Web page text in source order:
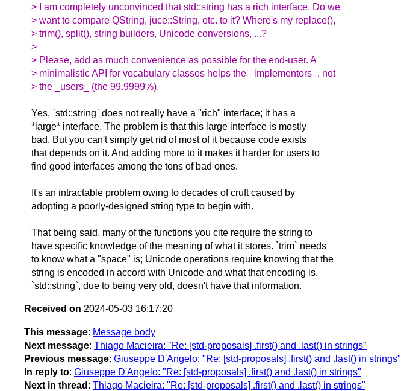
> I am completely unconvinced that std::string has a rich interface. Do we
> want to compare QString, juce::String, etc. to it? Where's my replace(),
> trim(), split(), string builders, Unicode conversions, ...?
>
> Please, add as much convenience as possible for the end-user. A
> minimalistic API for vocabulary classes helps the _implementors_, not
> the _users_ (the 99.9999%).
Yes, `std::string` does not really have a "rich" interface; it has a
*large* interface. The problem is that this large interface is mostly
bad. But you can't simply get rid of most of it because code exists
that depends on it. And adding more to it makes it harder for users to
find good interfaces among the tons of bad ones.
It's an intractable problem owing to decades of cruft caused by
adopting a poorly-designed string type to begin with.
That being said, many of the functions you cite require the string to
have specific knowledge of the meaning of what it stores. `trim` needs
to know what a "space" is; Unicode operations require knowing that the
string is encoded in accord with Unicode and what that encoding is.
`std::string`, due to being very old, doesn't have that information.
Received on 2024-05-03 16:17:20
This message: Message body
Next message: Thiago Macieira: "Re: [std-proposals] .first() and .last() in strings"
Previous message: Giuseppe D'Angelo: "Re: [std-proposals] .first() and .last() in strings"
In reply to: Giuseppe D'Angelo: "Re: [std-proposals] .first() and .last() in strings"
Next in thread : Thiago Macieira: "Re: [std-proposals] .first() and .last() in strings"